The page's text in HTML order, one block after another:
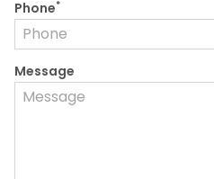
Phone*
Message